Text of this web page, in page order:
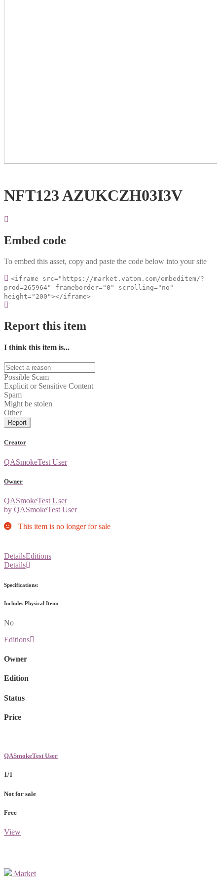
NFT123 AZUKCZH03I3V
Embed code
To embed this asset, copy and paste the code below into your site
<iframe src="https://market.vatom.com/embeditem/?
prod=265964" frameborder="0" scrolling="no"
height="200"></iframe>
Report this item
I think this item is...
Possible Scam
Explicit or Sensitive Content
Spam
Might be stolen
Other
Report
Creator
QASmokeTest User
Owner
QASmokeTest User
by QASmokeTest User
This item is no longer for sale
DetailsEditions
Details
Specifications:
Includes Physical Item:
No
Editions
Owner
Edition
Status
Price
QASmokeTest User
1/1
Not for sale
Free
View
Market